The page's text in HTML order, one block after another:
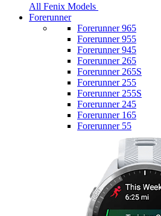
All Fenix Models
Forerunner
Forerunner 965
Forerunner 955
Forerunner 945
Forerunner 265
Forerunner 265S
Forerunner 255
Forerunner 255S
Forerunner 245
Forerunner 165
Forerunner 55